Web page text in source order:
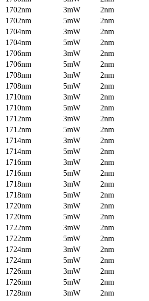
1702nm 3mW
2nm
1702nm 5mW
2nm
1704nm 3mW
2nm
1704nm 5mW
2nm
1706nm 3mW
2nm
1706nm 5mW
2nm
1708nm 3mW
2nm
1708nm 5mW
2nm
1710nm 3mW
2nm
1710nm 5mW
2nm
1712nm 3mW
2nm
1712nm 5mW
2nm
1714nm 3mW
2nm
1714nm 5mW
2nm
1716nm 3mW
2nm
1716nm 5mW
2nm
1718nm 3mW
2nm
1718nm 5mW
2nm
1720nm 3mW
2nm
1720nm 5mW
2nm
1722nm 3mW
2nm
1722nm 5mW
2nm
1724nm 3mW
2nm
1724nm 5mW
2nm
1726nm 3mW
2nm
1726nm 5mW
2nm
1728nm 3mW
2nm